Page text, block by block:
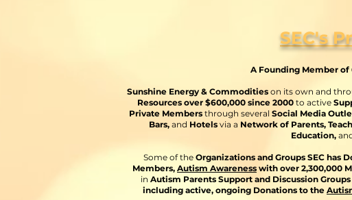
SEC's
A Founding Member of
Sunshine Energy & Commodities on its own and
Resources over $600,000 since 2000 to active
Private Members through several Social Media
Bars, and Hotels via a Network of Parents,
Education,
Some of the Organizations and Groups SEC has
Members, Autism Awareness with over 2,300,000
in Autism Parents Support and Discussion Groups
including active, ongoing Donations to the